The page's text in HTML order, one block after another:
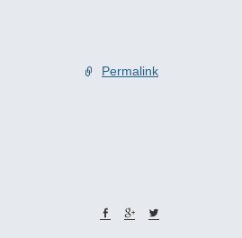
Permalink